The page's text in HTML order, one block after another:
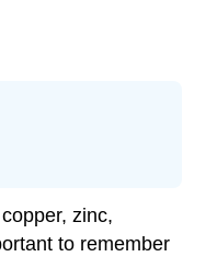
zinc,
to remember